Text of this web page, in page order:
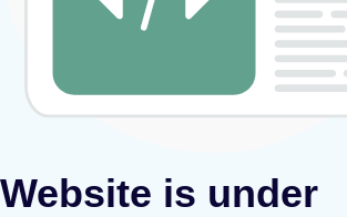
Website is under